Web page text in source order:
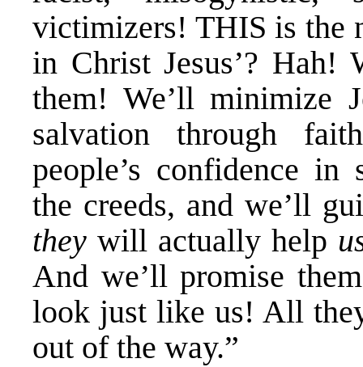
victimizers! THIS is the
in Christ Jesus’? Hah!
them! We’ll minimize
salvation through
people’s confidence in
the creeds, and we’ll
they will actually help
And we’ll promise
look just like us! All
out of the way.”